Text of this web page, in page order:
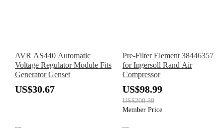
AVR AS440 Automatic
Voltage Regulator Module Fits
Generator Genset
US$30.67
Pre-Filter Element 38446357
for Ingersoll Rand Air
Compressor
US$98.99
US$200.39
Member Price